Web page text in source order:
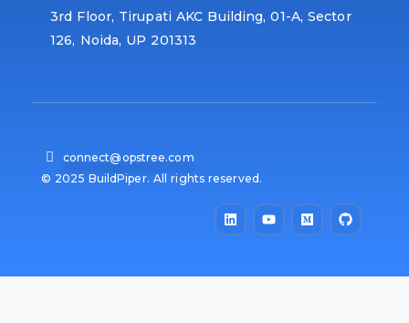
3rd Floor, Tirupati AKC Building, 01-A, Sector
126, Noida, UP 201313
connect@opstree.com
© 2025 BuildPiper. All rights reserved.